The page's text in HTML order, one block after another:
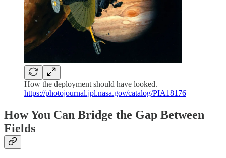
How the deployment should have looked.
https://photojournal.jpl.nasa.gov/catalog/PIA18176
How You Can Bridge the Gap Between
Fields